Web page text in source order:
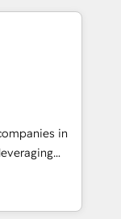
your
designed to
your
in
and
offer spans
in CRM